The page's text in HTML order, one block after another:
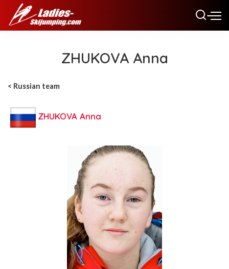
ZHUKOVA Anna
< Russian team
ZHUKOVA Anna